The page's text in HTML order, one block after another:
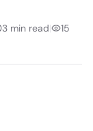
3 min read| 15